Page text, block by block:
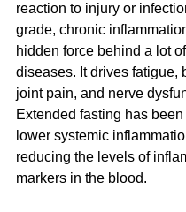
reaction to injury or
grade, chronic
hidden force behind a lot
diseases. It drives fatigue,
joint pain, and nerve
Extended fasting has
lower systemic
reducing the levels of
markers in the blood.